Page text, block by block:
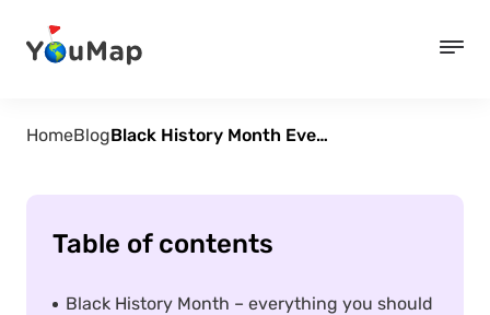
HomeBlog Black History Month Events in 2023
Table of contents
Black History Month – everything you should